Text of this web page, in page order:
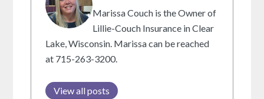
Marissa Couch is the Owner of
Lillie-Couch Insurance in Clear
Lake, Wisconsin. Marissa can be reached
at 715-263-3200.
View all posts